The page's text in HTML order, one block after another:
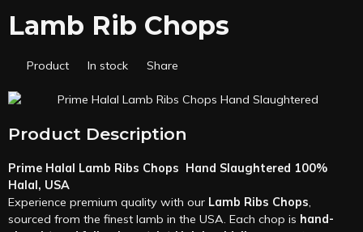
Lamb Rib Chops
Product In stock Share
Product Description
Prime Halal Lamb Ribs Chops Hand Slaughtered 100%
Halal, USA
Experience premium quality with our Lamb Ribs Chops,
sourced from the finest lamb in the USA. Each chop is hand-